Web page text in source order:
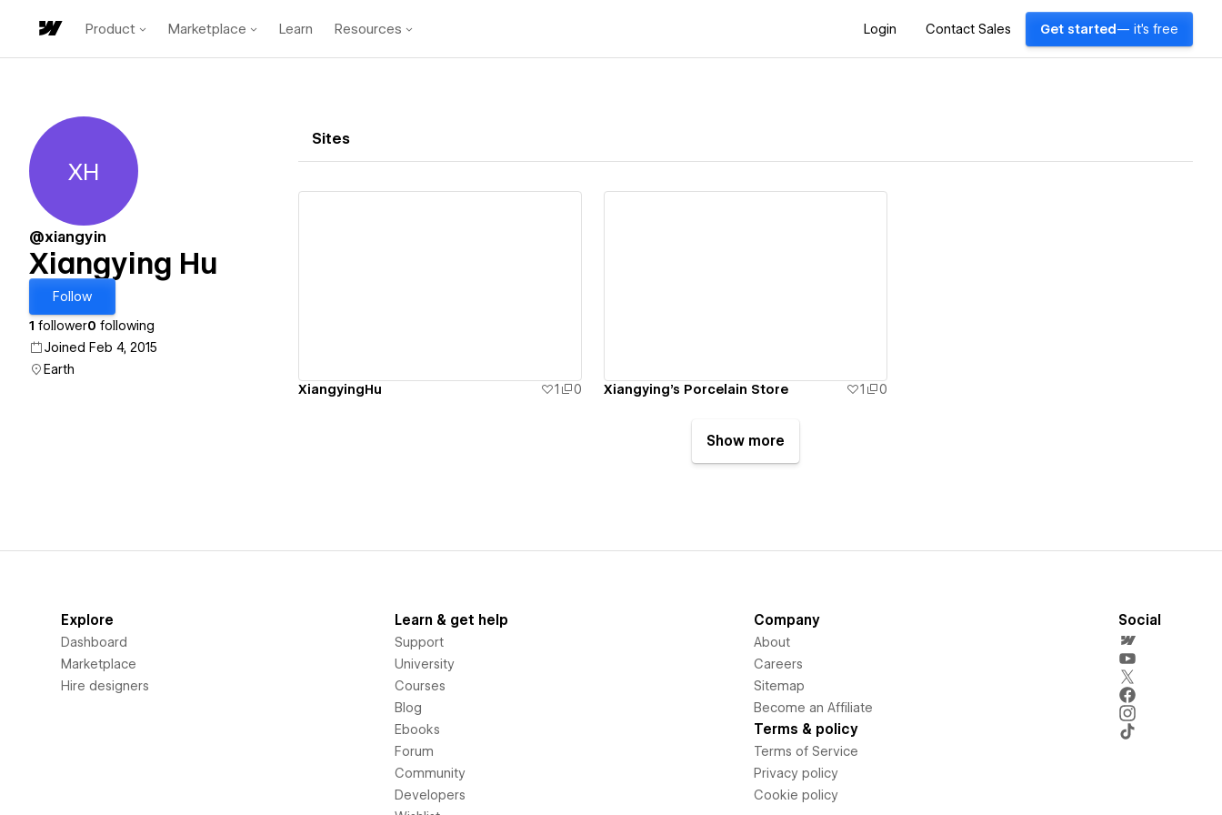
Product Marketplace Learn Resources Login Contact Sales Get started — it's free
Xiangying Hu
XH
@xiangyin
Xiangying Hu
Follow
1 follower0 following
Joined Feb 4, 2015
Earth
Sites
XiangyingHu 1 0 Xiangying's Porcelain Store 1 0
Show more
Explore
Dashboard
Marketplace
Hire designers
Learn & get help
Support
University
Courses
Blog
Ebooks
Forum
Community
Developers
Company
About
Careers
Sitemap
Become an Affiliate
Terms & policy
Terms of Service
Privacy policy
Cookie policy
Social